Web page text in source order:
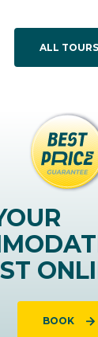
ALL TOURS
BOOK